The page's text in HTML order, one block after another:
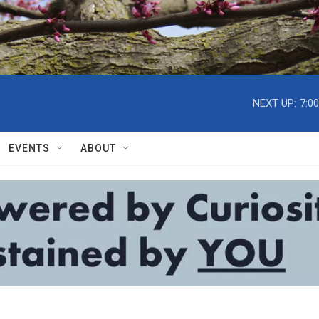
NEXT UP:
EVENTS ABOUT